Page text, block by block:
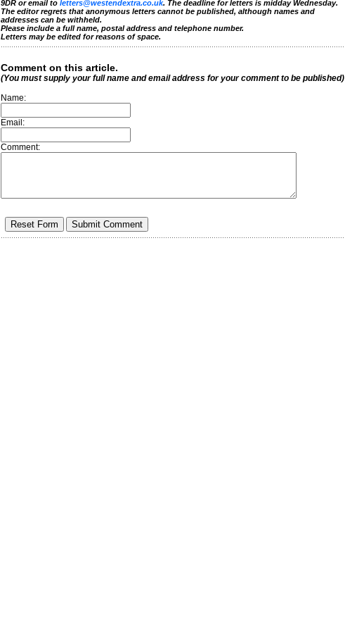
9DR or email to letters@westendextra.co.uk. The deadline for letters is midday Wednesday.
The editor regrets that anonymous letters cannot be published, although names and
addresses can be withheld.
Please include a full name, postal address and telephone number.
Letters may be edited for reasons of space.
Comment on this article.
(You must supply your full name and email address for your comment to be published)
Name:
Email:
Comment: